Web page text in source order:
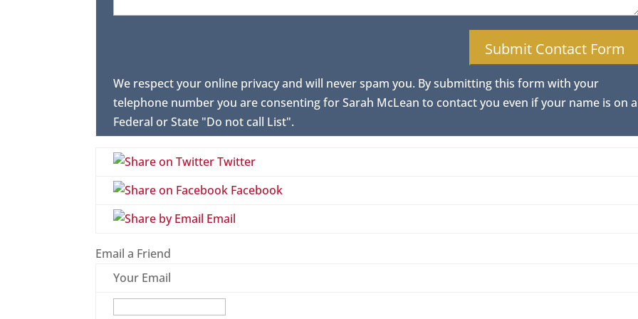
We respect your online privacy and will never spam you. By submitting this form with your
telephone number you are consenting for Sarah McLean to contact you even if your name is on a
Federal or State "Do not call List".
Twitter
Facebook
Email
Email a Friend
Your Email